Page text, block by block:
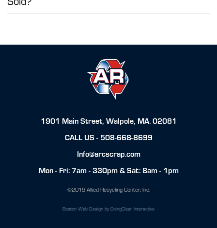
1901 Main Street, Walpole, MA. 02081
CALL US - 508-668-8699
Info@arcscrap.com
Mon - Fri: 7am - 330pm & Sat: 8am - 1pm
©2019 Allied Recycling Center, Inc.
Boston Web Design by GoingClear Interactive